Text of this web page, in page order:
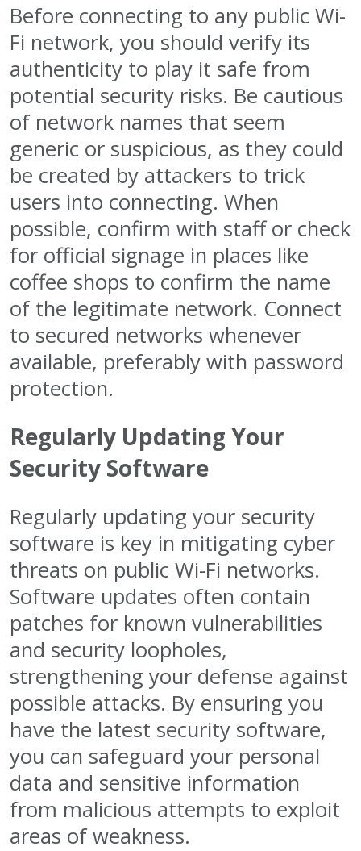
Before connecting to any public Wi-
Fi network, you should verify its
authenticity to play it safe from
potential security risks. Be cautious
of network names that seem
generic or suspicious, as they could
be created by attackers to trick
users into connecting. When
possible, confirm with staff or check
for official signage in places like
coffee shops to confirm the name
of the legitimate network. Connect
to secured networks whenever
available, preferably with password
protection.
Regularly Updating Your
Security Software
Regularly updating your security
software is key in mitigating cyber
threats on public Wi-Fi networks.
Software updates often contain
patches for known vulnerabilities
and security loopholes,
strengthening your defense against
possible attacks. By ensuring you
have the latest security software,
you can safeguard your personal
data and sensitive information
from malicious attempts to exploit
areas of weakness.